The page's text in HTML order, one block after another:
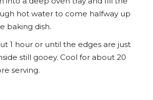
hot water to come halfway up
baking dish.
1 hour or until the edges are just
still gooey. Cool for about 20
serving.